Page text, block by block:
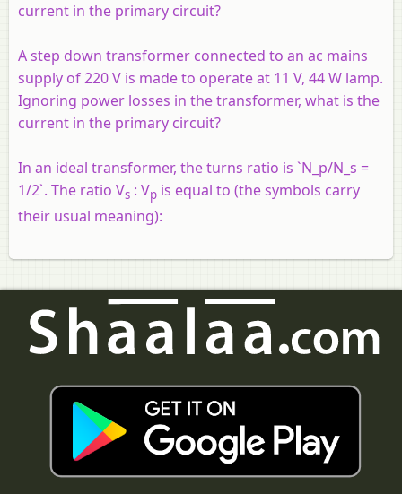
current in the primary circuit?
A step down transformer connected to an ac mains
supply of 220 V is made to operate at 11 V, 44 W lamp.
Ignoring power losses in the transformer, what is the
current in the primary circuit?
In an ideal transformer, the turns ratio is `N_p/N_s =
1/2`. The ratio Vs : Vp is equal to (the symbols carry
their usual meaning):